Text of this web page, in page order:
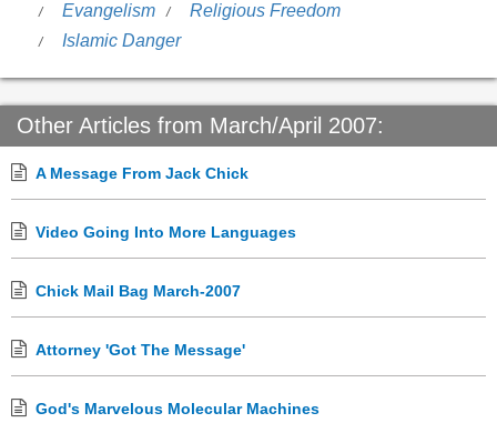
Evangelism
Religious Freedom
Islamic Danger
Other Articles from March/April 2007:
A Message From Jack Chick
Video Going Into More Languages
Chick Mail Bag March-2007
Attorney 'Got The Message'
God's Marvelous Molecular Machines